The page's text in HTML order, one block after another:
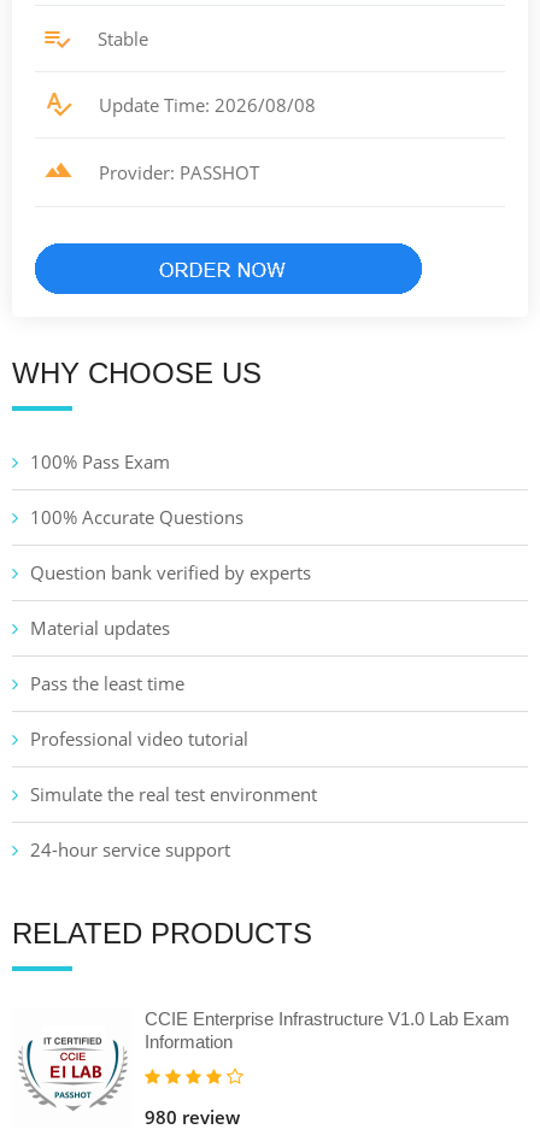
Stable
Update Time: 2026/08/08
Provider: PASSHOT
WHY CHOOSE US
100% Pass Exam
100% Accurate Questions
Question bank verified by experts
Material updates
Pass the least time
Professional video tutorial
Simulate the real test environment
24-hour service support
RELATED PRODUCTS
CCIE Enterprise Infrastructure V1.0 Lab Exam
Information
980 review